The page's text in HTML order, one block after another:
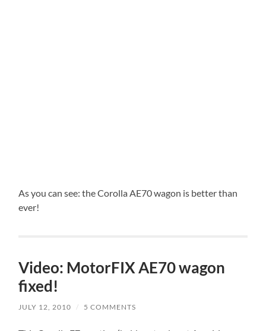
As you can see: the Corolla AE70 wagon is better than
ever!
Video: MotorFIX AE70 wagon
fixed!
JULY 12, 2010 / 5 COMMENTS